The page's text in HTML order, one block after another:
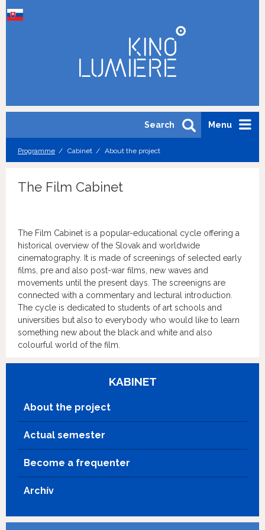
Menu
Search
Programme Cabinet About the project
The Film Cabinet
The Film Cabinet is a popular-educational cycle offering a
historical overview of the Slovak and worldwide
cinematography. It is made of screenings of selected early
films, pre and also post-war films, new waves and
movements until the present days. The screenigns are
connected with a commentary and lectural introduction.
The cycle is dedicated to students of art schools and
universities but also to everybody who would like to learn
something new about the black and white and also
colourful world of the film.
KABINET
About the project
Actual semester
Become a frequenter
Archív